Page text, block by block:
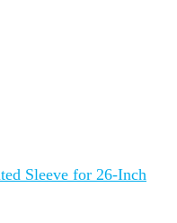
Sleeve for 26-Inch